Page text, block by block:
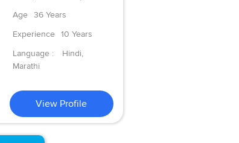
Age
36 Years
Experience
10 Years
Language :
Hindi,
Marathi
View Profile